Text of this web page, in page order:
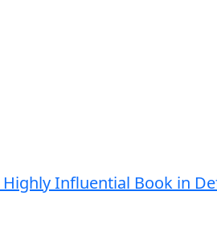
Influential Book in